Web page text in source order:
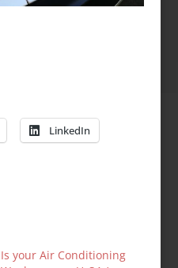
LinkedIn
Is your Air Conditioning